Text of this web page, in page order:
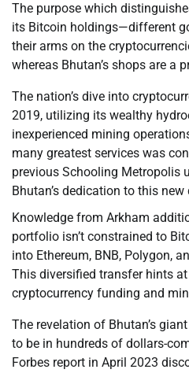
The purpose which
its Bitcoin holdings—different
their arms on the
whereas Bhutan’s shops are a
The nation’s dive into
2019, utilizing its wealthy
inexperienced mining
many greatest services was
previous Schooling Metropolis
Bhutan’s dedication to this
Knowledge from Arkham
portfolio isn’t constrained to
into Ethereum, BNB, Polygon,
This diversified transfer hints
cryptocurrency funding and
The revelation of Bhutan’s
to be in hundreds of dollars-
Forbes report in April 2023